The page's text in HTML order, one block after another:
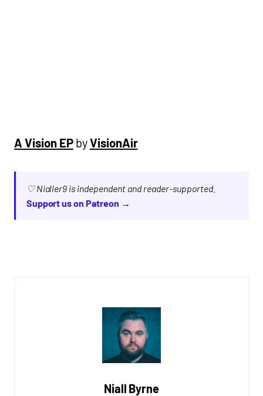
A Vision EPbyVisionAir
♡ Nialler9 is independent and reader-supported.
Support us on Patreon →
Niall Byrne